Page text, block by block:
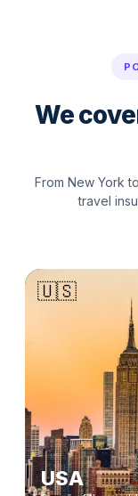
We
From New York
travel
🇺🇸
USA